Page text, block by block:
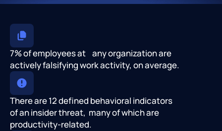
7% of employees at any organization are
actively falsifying work activity, on average.
There are 12 defined behavioral indicators
of an insider threat, many of which are
productivity-related.